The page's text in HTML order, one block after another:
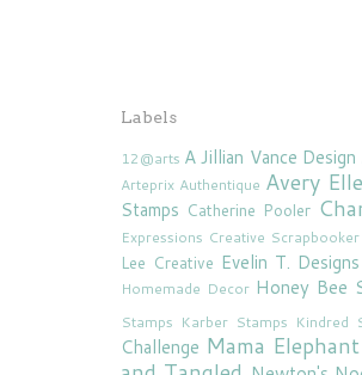
Labels
12@arts A Jillian Vance Design
Arteprix Authentique Avery Elle
Stamps Catherine Pooler
Expressions Creative
Lee Creative Evelin T. Designs
Homemade Decor Honey Bee
Stamps Karber Stamps Kindred
Challenge Mama Elephant